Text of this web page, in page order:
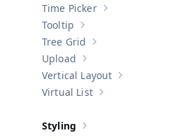
Show sub-pages
Time Picker
Show sub-pages of
Tooltip
Show sub-pages of
Tree Grid
Show sub-pages of
Upload
Show sub-
Vertical Layout
Show sub-pages of
Virtual List
Show sub-pages of
Styling